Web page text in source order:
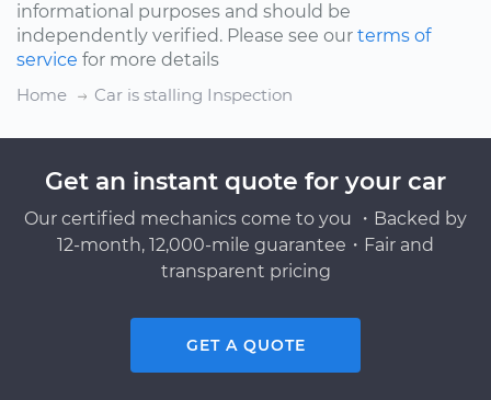
informational purposes and should be
independently verified. Please see our terms of
service for more details
Home
Car is stalling Inspection
Get an instant quote for your car
Our certified mechanics come to you ・Backed by
12-month, 12,000-mile guarantee・Fair and
transparent pricing
GET A QUOTE